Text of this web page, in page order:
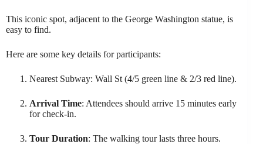
This iconic spot, adjacent to the George Washington statue, is
easy to find.
Here are some key details for participants:
Nearest Subway: Wall St (4/5 green line & 2/3 red line).
Arrival Time: Attendees should arrive 15 minutes early
for check-in.
Tour Duration: The walking tour lasts three hours.